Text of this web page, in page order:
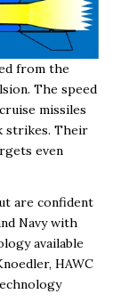
from the
The speed
missiles
strikes. Their
even
are confident
Navy with
available
HAWC